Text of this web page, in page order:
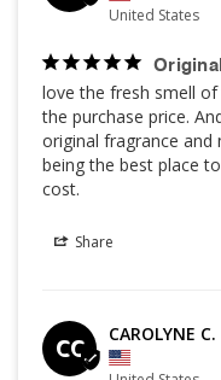
United States
love the fresh smell
the purchase price.
original fragrance
being the best place
cost.
Share
CC CAROLYNE C.